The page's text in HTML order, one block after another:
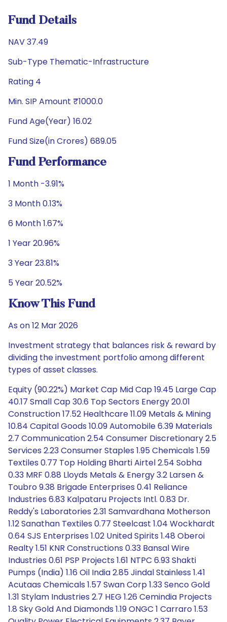
Fund Details
NAV 37.49
Sub-Type Thematic-Infrastructure
Rating 4
Min. SIP Amount ₹1000.0
Fund Age(Year) 16.02
Fund Size(in Crores) 689.05
Fund Performance
1 Month -3.91%
3 Month 0.13%
6 Month 1.67%
1 Year 20.96%
3 Year 23.81%
5 Year 20.52%
Know This Fund
As on 12 Mar 2026
Investment strategy that balances risk & reward by
dividing the investment portfolio among different
types of asset classes.
Equity (90.22%) Market Cap Mid Cap 19.45 Large Cap
40.17 Small Cap 30.6 Top Sectors Energy 20.01
Construction 17.52 Healthcare 11.09 Metals & Mining
10.84 Capital Goods 10.09 Automobile 6.39 Materials
2.7 Communication 2.54 Consumer Discretionary 2.5
Services 2.23 Consumer Staples 1.95 Chemicals 1.59
Textiles 0.77 Top Holding Bharti Airtel 2.54 Sobha
0.33 MRF 0.88 Lloyds Metals & Energy 3.2 Larsen &
Toubro 9.38 Brigade Enterprises 0.41 Reliance
Industries 6.83 Kalpataru Projects Intl. 0.83 Dr.
Reddy's Laboratories 2.31 Samvardhana Motherson
1.12 Sanathan Textiles 0.77 Steelcast 1.04 Wockhardt
0.64 SJS Enterprises 1.02 United Spirits 1.48 Oberoi
Realty 1.51 KNR Constructions 0.33 Bansal Wire
Industries 0.61 PSP Projects 1.61 NTPC 6.93 Shakti
Pumps (India) 1.16 Oil India 2.85 Jindal Stainless 1.41
Acutaas Chemicals 1.57 Swan Corp 1.33 Senco Gold
1.31 Stylam Industries 2.7 HEG 1.26 Cemindia Projects
1.8 Sky Gold And Diamonds 1.19 ONGC 1 Carraro 1.53